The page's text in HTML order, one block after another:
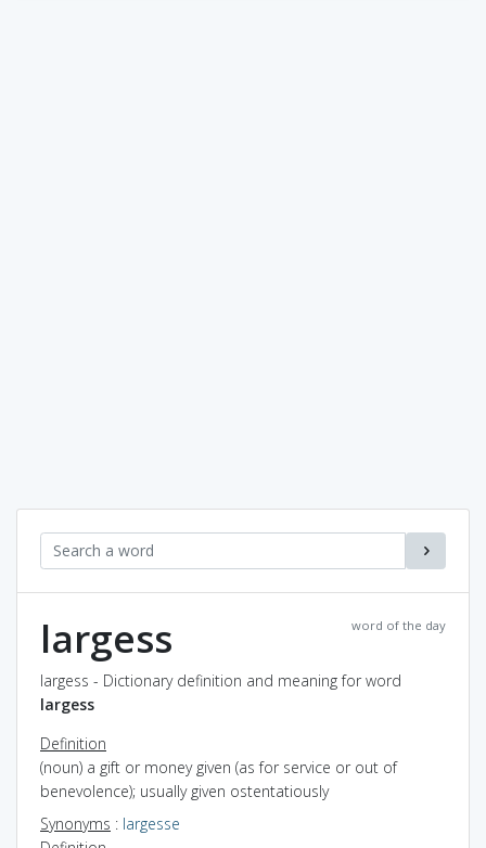
word of the day
largess
largess - Dictionary definition and meaning for word
largess
Definition
(noun) a gift or money given (as for service or out of
benevolence); usually given ostentatiously
Synonyms : largesse